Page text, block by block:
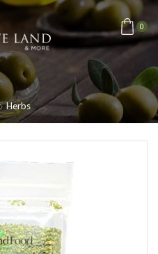
0
Herbs